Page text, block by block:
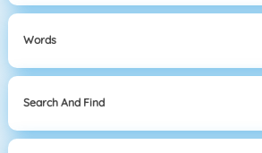
Words
Search And Find